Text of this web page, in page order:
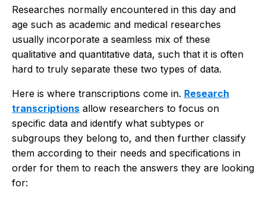
Researches normally encountered in this day and
age such as academic and medical researches
usually incorporate a seamless mix of these
qualitative and quantitative data, such that it is often
hard to truly separate these two types of data.
Here is where transcriptions come in. Research
transcriptions allow researchers to focus on
specific data and identify what subtypes or
subgroups they belong to, and then further classify
them according to their needs and specifications in
order for them to reach the answers they are looking
for: